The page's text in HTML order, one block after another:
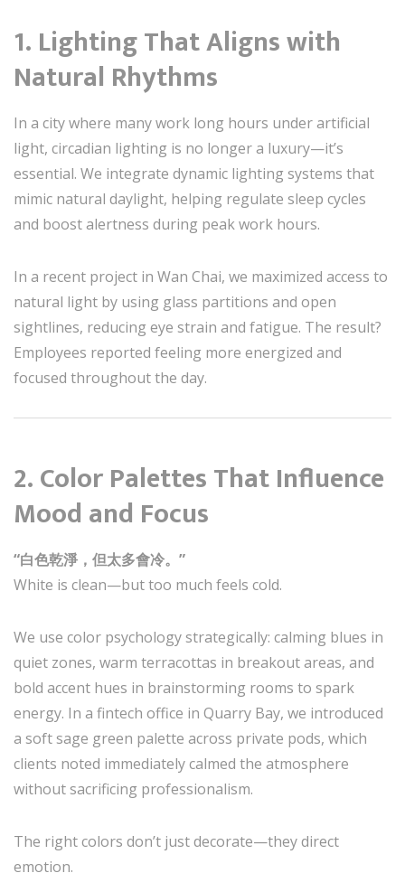
1. Lighting That Aligns with
Natural Rhythms
In a city where many work long hours under artificial
light, circadian lighting is no longer a luxury—it’s
essential. We integrate dynamic lighting systems that
mimic natural daylight, helping regulate sleep cycles
and boost alertness during peak work hours.
In a recent project in Wan Chai, we maximized access to
natural light by using glass partitions and open
sightlines, reducing eye strain and fatigue. The result?
Employees reported feeling more energized and
focused throughout the day.
2.Color Palettes That Influence
Mood and Focus
“白色乾淨，但太多會冷。”
White is clean—but too much feels cold.
We use color psychology strategically: calming blues in
quiet zones, warm terracottas in breakout areas, and
bold accent hues in brainstorming rooms to spark
energy. In a fintech office in Quarry Bay, we introduced
a soft sage green palette across private pods, which
clients noted immediately calmed the atmosphere
without sacrificing professionalism.
The right colors don’t just decorate—they direct
emotion.